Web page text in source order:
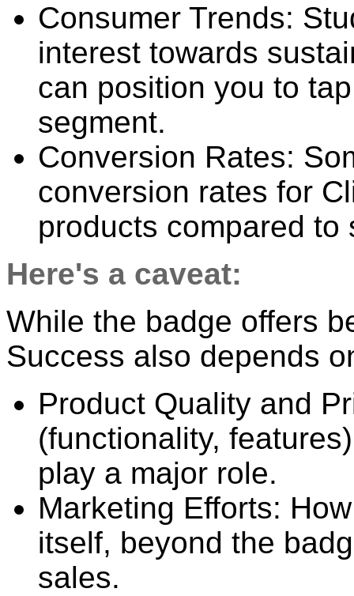
Consumer Trends:
interest towards
can position you to
segment.
Conversion Rates:
conversion rates for
products compared
Here's a caveat:
While the badge offers
Success also depends
Product Quality and
(functionality,
play a major role.
Marketing Efforts:
itself, beyond the
sales.